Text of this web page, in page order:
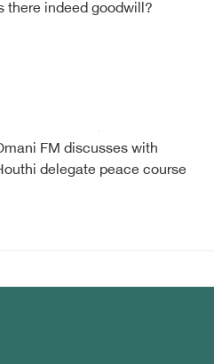
there indeed goodwill?
FM discusses with
delegate peace course